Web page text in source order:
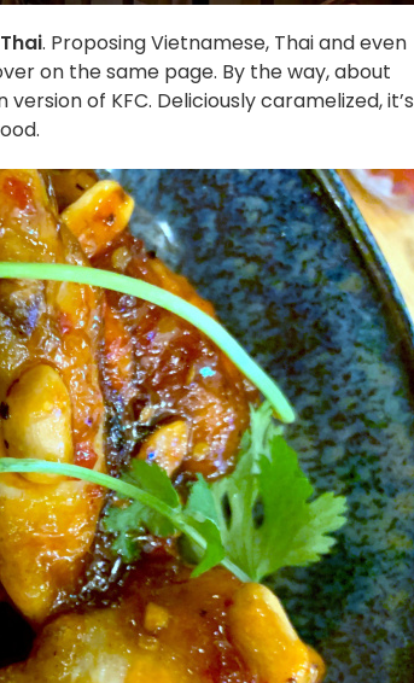
. Proposing Vietnamese, Thai and even
on the same page. By the way, about
version of KFC. Deliciously caramelized, it’s